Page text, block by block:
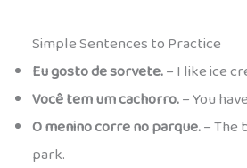
Simple Sentences to Practice
Eu gosto de sorvete.– I like ice
Você tem um cachorro.– You
O menino corre no parque.– The
park.